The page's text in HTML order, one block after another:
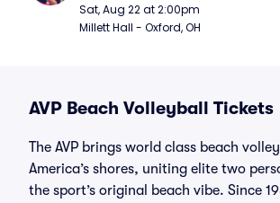
Sat, Aug 22 at 2:00pm
Millett Hall - Oxford, OH
AVP Beach Volleyball Tickets
The AVP brings world class beach
America’s shores, uniting elite two
the sport’s original beach vibe. Since